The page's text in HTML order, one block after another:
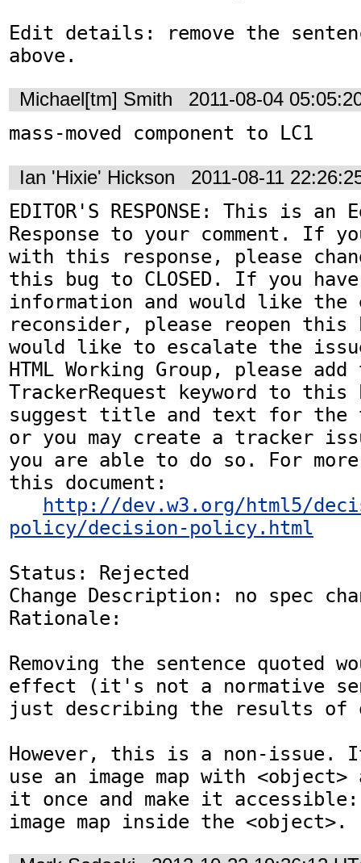
Edit details: remove the
above.
Michael[tm] Smith 2011-08-04
mass-moved component to LC1
Ian 'Hixie' Hickson 2011-08-11
EDITOR'S RESPONSE: This is
Response to your comment. If
with this response, please
this bug to CLOSED. If you
information and would like
reconsider, please reopen
would like to escalate the
HTML Working Group, please add
TrackerRequest keyword to this
suggest title and text for the
or you may create a tracker
you are able to do so. For
this document:
http://dev.w3.org/html5/
policy/decision-policy.html
Status: Rejected
Change Description: no spec
Rationale:
Removing the sentence quoted
effect (it's not a normative
just describing the results of
However, this is a non-
use an image map with
it once and make it
image map inside the <object>.